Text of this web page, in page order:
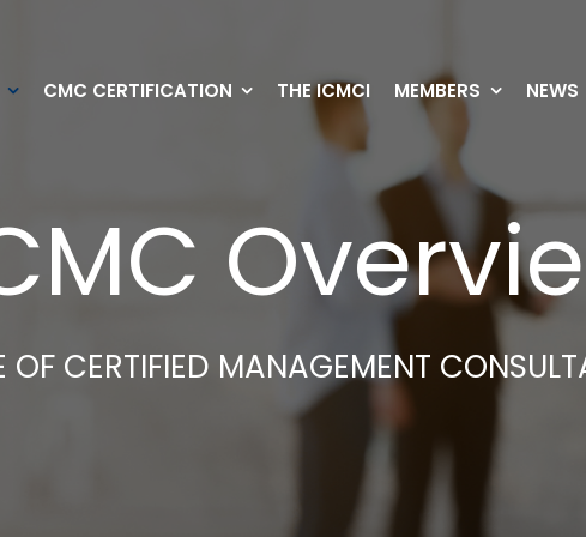
CMC CERTIFICATION THE ICMCI MEMBERS NEWS
OF CERTIFIED MANAGEMENT